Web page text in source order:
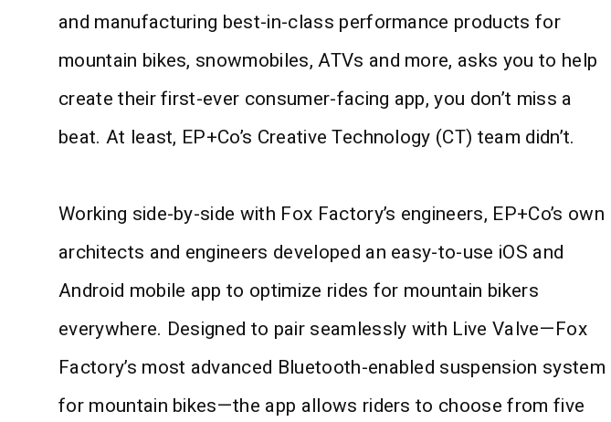
and manufacturing best-in-class performance products for
mountain bikes, snowmobiles, ATVs and more, asks you to help
create their first-ever consumer-facing app, you don’t miss a
beat. At least, EP+Co’s Creative Technology (CT) team didn’t.
Working side-by-side with Fox Factory’s engineers, EP+Co’s own
architects and engineers developed an easy-to-use iOS and
Android mobile app to optimize rides for mountain bikers
everywhere. Designed to pair seamlessly with Live Valve—Fox
Factory’s most advanced Bluetooth-enabled suspension system
for mountain bikes—the app allows riders to choose from five